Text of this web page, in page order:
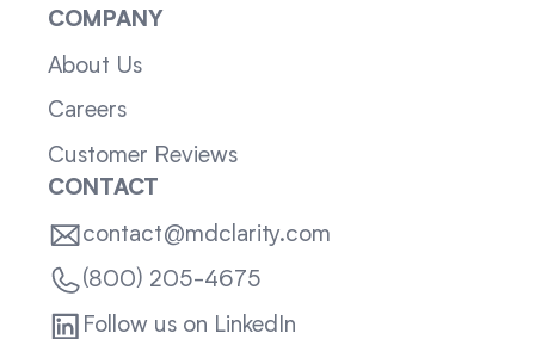
COMPANY
About Us
Careers
Customer Reviews
CONTACT
contact@mdclarity.com
(800) 205-4675
Follow us on LinkedIn